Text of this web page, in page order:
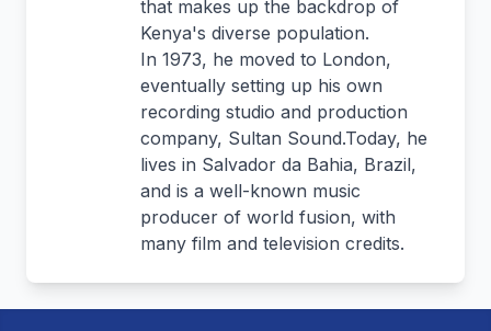
that makes up the backdrop of
Kenya's diverse population.
In 1973, he moved to London,
eventually setting up his own
recording studio and production
company, Sultan Sound.Today, he
lives in Salvador da Bahia, Brazil,
and is a well-known music
producer of world fusion, with
many film and television credits.